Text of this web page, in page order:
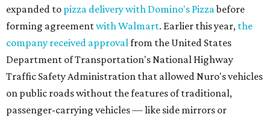
expanded to pizza delivery with Domino's Pizzabefore
forming agreementwith Walmart. Earlier this year, the
company received approvalfrom the United States
Department of Transportation's National Highway
Traffic Safety Administration that allowed Nuro's vehicles
on public roads without the features of traditional,
passenger-carrying vehicles — like side mirrors or